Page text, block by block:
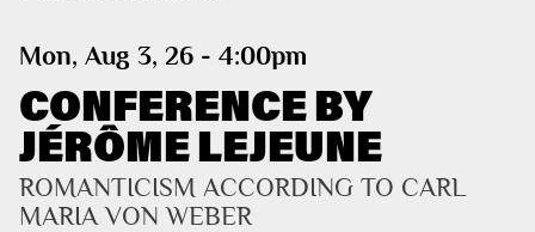
Mon, Aug 3, 26 - 4:00pm
CONFERENCE BY
JÉRÔME LEJEUNE
ROMANTICISM ACCORDING TO CARL
MARIA VON WEBER